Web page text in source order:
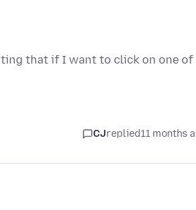
that if I want to click on one of
CJreplied11 months